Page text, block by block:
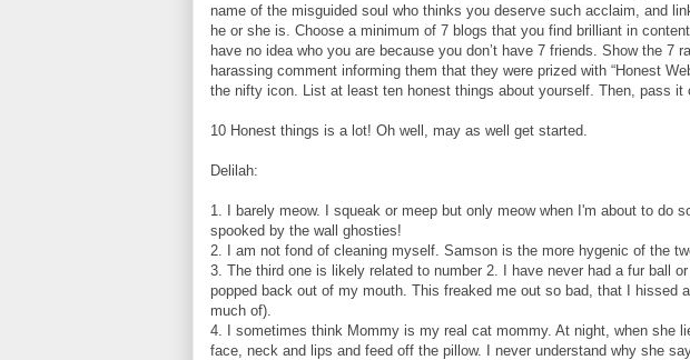
name of the misguided soul who thinks you deserve such acclaim, and
he or she is. Choose a minimum of 7 blogs that you find brilliant in
have no idea who you are because you don’t have 7 friends. Show the 7
harassing comment informing them that they were prized with “Honest
the nifty icon. List at least ten honest things about yourself. Then, pass it
10 Honest things is a lot! Oh well, may as well get started.
Delilah:
1. I barely meow. I squeak or meep but only meow when I'm about to do
spooked by the wall ghosties!
2. I am not fond of cleaning myself. Samson is the more hygenic of the
3. The third one is likely related to number 2. I have never had a fur ball
popped back out of my mouth. This freaked me out so bad, that I hissed
much of).
4. I sometimes think Mommy is my real cat mommy. At night, when she
face, neck and lips and feed off the pillow. I never understand why she